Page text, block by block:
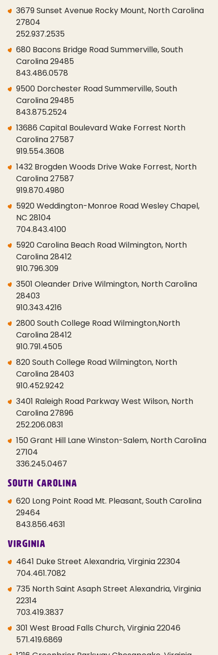
3679 Sunset Avenue Rocky Mount, North Carolina
27804
252.937.2535
680 Bacons Bridge Road Summerville, South
Carolina 29485
843.486.0578
9500 Dorchester Road Summerville, South
Carolina 29485
843.875.2524
13686 Capital Boulevard Wake Forrest North
Carolina 27587
919.554.3608
1432 Brogden Woods Drive Wake Forrest, North
Carolina 27587
919.870.4980
5920 Weddington-Monroe Road Wesley Chapel,
NC 28104
704.843.4100
5920 Carolina Beach Road Wilmington, North
Carolina 28412
910.796.309
3501 Oleander Drive Wilmington, North Carolina
28403
910.343.4216
2800 South College Road Wilmington,North
Carolina 28412
910.791.4505
820 South College Road Wilmington, North
Carolina 28403
910.452.9242
3401 Raleigh Road Parkway West Wilson, North
Carolina 27896
252.206.0831
150 Grant Hill Lane Winston-Salem, North Carolina
27104
336.245.0467
South Carolina
620 Long Point Road Mt. Pleasant, South Carolina
29464
843.856.4631
Virginia
4641 Duke Street Alexandria, Virginia 22304
704.461.7082
735 North Saint Asaph Street Alexandria, Virginia
22314
703.419.3837
301 West Broad Falls Church, Virginia 22046
571.419.6869